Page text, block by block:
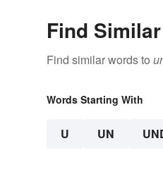
Find
Find similar words to
Words Starting With
U UN